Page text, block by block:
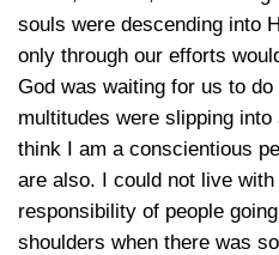
souls were descending into
only through our efforts
God was waiting for us to
multitudes were slipping
think I am a conscientious
are also. I could not live
responsibility of people
shoulders when there was